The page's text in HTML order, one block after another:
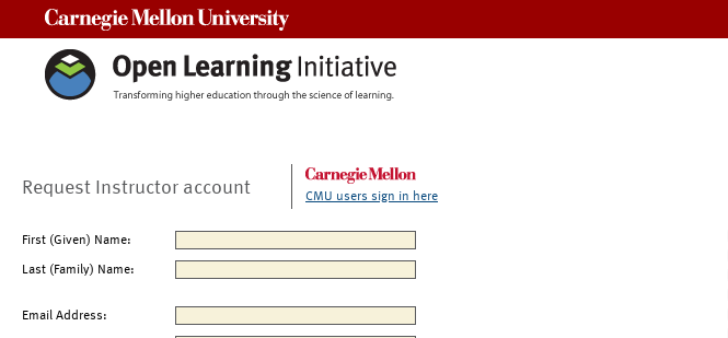
Request Instructor account CMU users sign in here
First (Given) Name:
Last (Family) Name:
Email Address: